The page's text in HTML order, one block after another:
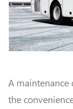
A
the